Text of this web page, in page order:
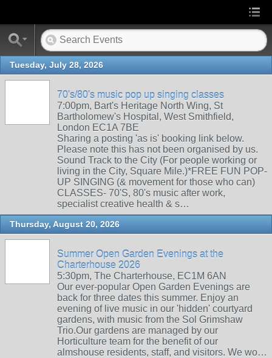
Tuesday, July 28, 2026
70's/80's music pop up singing classes
7:00pm, Bart's Heritage North Wing, St
Bartholomew's Hospital, West Smithfield,
London EC1A 7BE
Sharing a posting 'as is' booking link below.
Please note this has not been organised by us.
Sound Track to the City (For people working or
living in the City, Square Mile.)*FREE FUN POP-
UP SINGING (& movement for those who can)
CLASSES- 70'S, 80's music after work,
specialist creative health & s…
Thursday, August 20, 2026
Summer Open Garden Evenings at the
Charterhouse 2026
5:30pm, The Charterhouse, EC1M 6AN
Our ever-popular Open Garden Evenings are
back for three dates this summer. Enjoy an
evening of live music in our 'hidden' courtyard
gardens, with music from the Sol Grimshaw
Trio.Our gardens are managed by our
Horticulture team for the benefit of our
almshouse residents, staff, and visitors. We wo…